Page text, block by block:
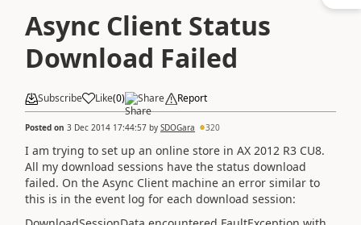
Async Client Status
Download Failed
Subscribe Like(0) Share Report
Posted on 3 Dec 2014 17:44:57 by SDOGara 320
I am trying to set up an online store in AX 2012 R3 CU8.
All my download sessions have the status download
failed. On the Async Client machine an error similar to
this is in the event log for each download session: